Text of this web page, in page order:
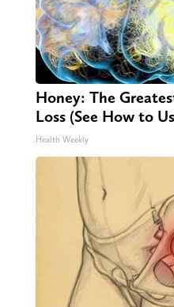
Honey: The
Loss (See How to
Health Weekly